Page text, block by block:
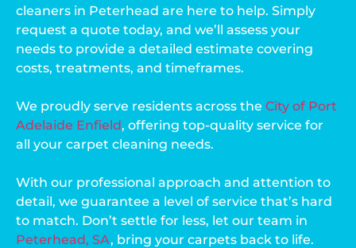
cleaners in Peterhead are here to help. Simply
request a quote today, and we’ll assess your
needs to provide a detailed estimate covering
costs, treatments, and timeframes.
We proudly serve residents across the City of Port
Adelaide Enfield, offering top-quality service for
all your carpet cleaning needs.
With our professional approach and attention to
detail, we guarantee a level of service that’s hard
to match. Don’t settle for less, let our team in
Peterhead, SA, bring your carpets back to life.